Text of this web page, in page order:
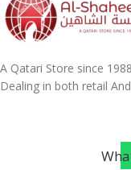
A Qatari Store since
Dealing in both retail